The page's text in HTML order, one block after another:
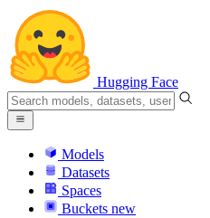
Hugging Face
Models
Datasets
Spaces
Buckets new